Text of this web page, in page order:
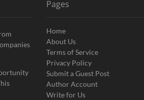
Pages
Home
About Us
Terms of Service
Privacy Policy
Submit a Guest Post
Author Account
Write for Us